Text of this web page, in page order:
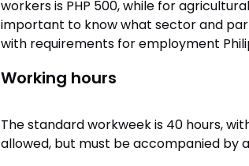
workers is PHP 500, while for
important to know what sector and
with requirements for employment
Working hours
The standard workweek is 40 hours,
allowed, but must be accompanied by